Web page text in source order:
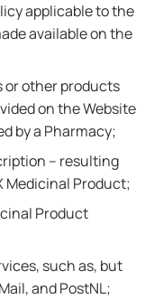
applicable to the
available on the
or other products
on the Website
by a Pharmacy;
– resulting
Medicinal Product;
Product
such as, but
and PostNL;